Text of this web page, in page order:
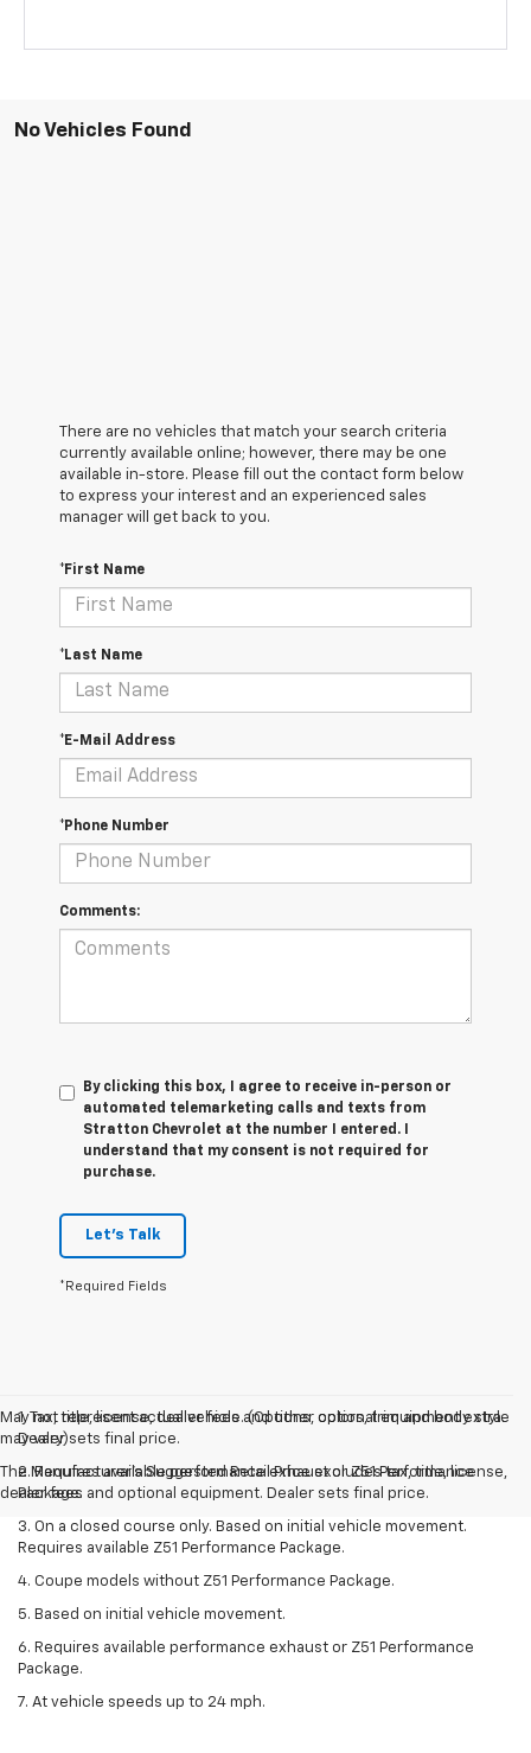
No Vehicles Found
There are no vehicles that match your search criteria
currently available online; however, there may be one
available in-store. Please fill out the contact form below
to express your interest and an experienced sales
manager will get back to you.
*First Name
*Last Name
*E-Mail Address
*Phone Number
Comments:
By clicking this box, I agree to receive in-person or
automated telemarketing calls and texts from
Stratton Chevrolet at the number I entered. I
understand that my consent is not required for
purchase.
Let's Talk
*Required Fields
May not represent actual vehicle. (Options, colors, trim and body style
may vary)
The Manufacturer's Suggested Retail Price excludes tax, title, license,
dealer fees and optional equipment. Dealer sets final price.
1. Tax, title, license, dealer fees and other optional equipment extra.
Dealer sets final price.
2. Requires available performance exhaust or Z51 Performance
Package.
3. On a closed course only. Based on initial vehicle movement.
Requires available Z51 Performance Package.
4. Coupe models without Z51 Performance Package.
5. Based on initial vehicle movement.
6. Requires available performance exhaust or Z51 Performance
Package.
7. At vehicle speeds up to 24 mph.